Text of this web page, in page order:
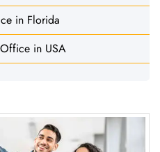
in Florida
in USA